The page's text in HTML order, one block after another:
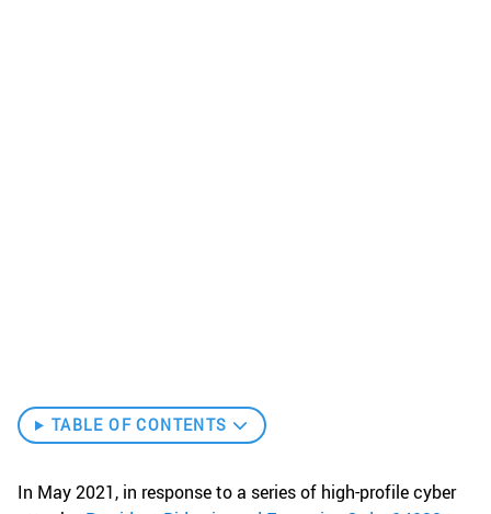
TABLE OF CONTENTS
In May 2021, in response to a series of high-profile cyber